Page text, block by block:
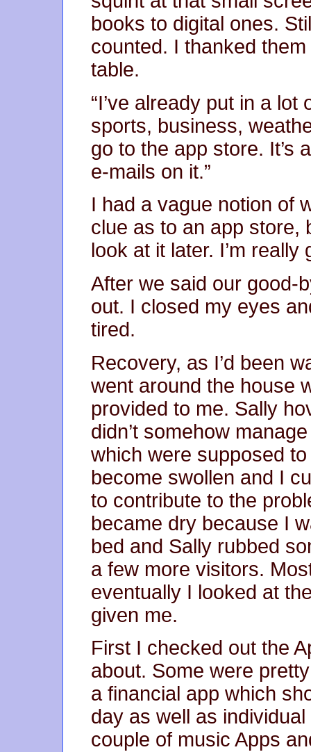
books to digital ones.
counted. I thanked
table.
“I’ve already put in a lot
sports, business,
go to the app store. It’s
e-mails on it.”
I had a vague notion of
clue as to an app store,
look at it later. I’m really
After we said our good-
out. I closed my eyes
tired.
Recovery, as I’d been
went around the house
provided to me. Sally
didn’t somehow
which were supposed
become swollen and I
to contribute to the
became dry because I
bed and Sally rubbed
a few more visitors.
eventually I looked at
given me.
First I checked out the
about. Some were
a financial app which
day as well as
couple of music Apps